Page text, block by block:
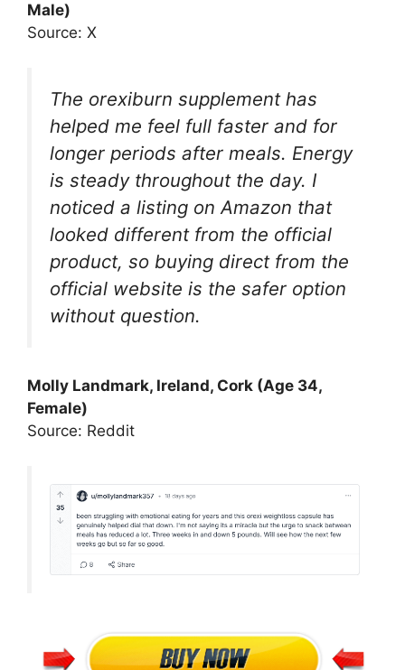
Male)
Source: X
The orexiburn supplement has
helped me feel full faster and for
longer periods after meals. Energy
is steady throughout the day. I
noticed a listing on Amazon that
looked different from the official
product, so buying direct from the
official website is the safer option
without question.
Molly Landmark, Ireland, Cork (Age 34,
Female)
Source: Reddit